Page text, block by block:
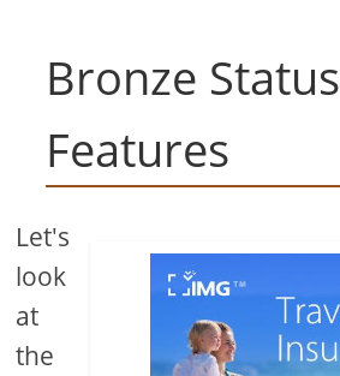
Bronze Status
Features
Let's
look
at
the